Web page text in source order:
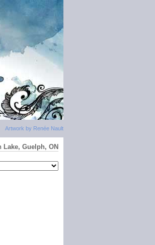
Artwork by Renée Nault
Lake, Guelph, ON